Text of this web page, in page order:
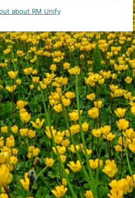
about RM Unify